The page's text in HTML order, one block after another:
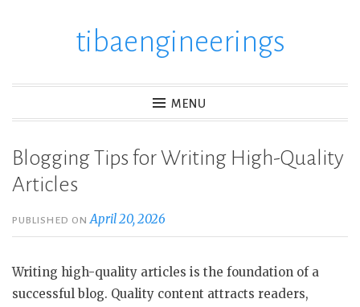
tibaengineerings
MENU
Blogging Tips for Writing High-Quality
Articles
PUBLISHED ONApril 20, 2026
Writing high-quality articles is the foundation of a
successful blog. Quality content attracts readers,